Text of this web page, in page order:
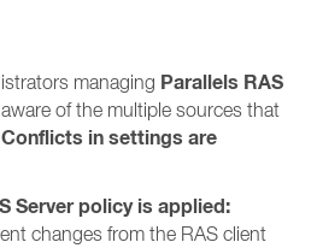
managing Parallels RAS
of the multiple sources that
Conflicts in settings are
Server policy is applied:
changes from the RAS client